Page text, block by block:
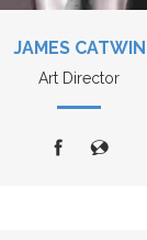
JAMES CATWIN
Art Director